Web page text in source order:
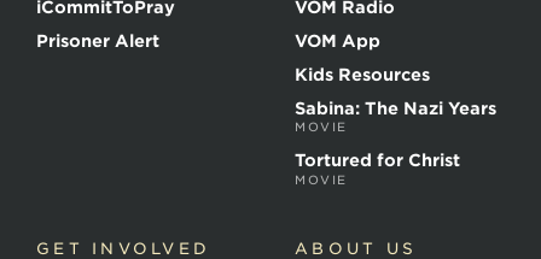
e
M
a
iCommitToPray
Prisoner Alert
VOM Radio
VOM App
Kids Resources
Sabina: The Nazi Years
MOVIE
Tortured for Christ
MOVIE
GET INVOLVED ABOUT US